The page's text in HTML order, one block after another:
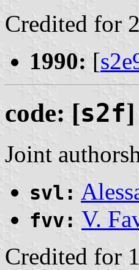
Credited for
1990: [
code: [s2f]
Joint
svl:
fvv: V.
Credited for